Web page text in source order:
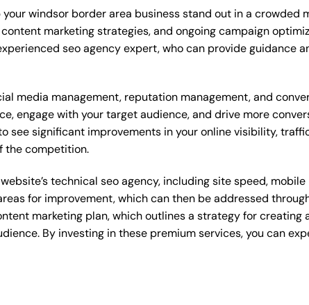
windsor border area business stand out in a crowded
marketing strategies, and ongoing campaign
seo agency expert, who can provide guidance
media management, reputation management, and
engage with your target audience, and drive more
see significant improvements in your online visibility,
the competition.
technical seo agency, including site speed, mobile
for improvement, which can then be addressed
marketing plan, which outlines a strategy for creating
By investing in these premium services, you can